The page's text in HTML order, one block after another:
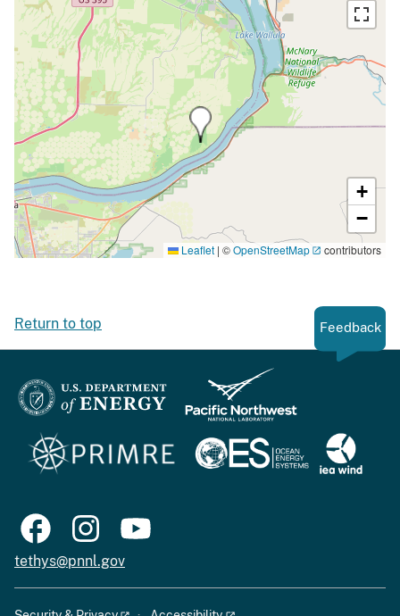
+
−
Leaflet | ©OpenStreetMap contributors
Return to top Feedback
tethys@pnnl.gov